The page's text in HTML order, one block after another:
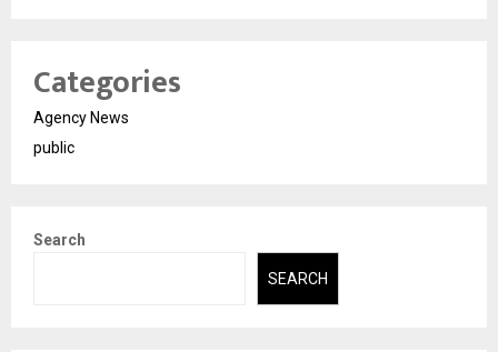
Categories
Agency News
public
Search
SEARCH